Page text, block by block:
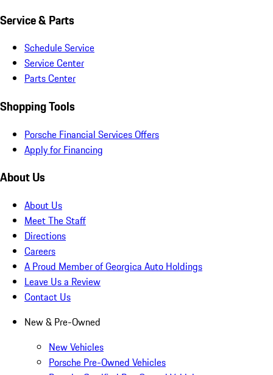
Service & Parts
Schedule Service
Service Center
Parts Center
Shopping Tools
Porsche Financial Services Offers
Apply for Financing
About Us
About Us
Meet The Staff
Directions
Careers
A Proud Member of Georgica Auto Holdings
Leave Us a Review
Contact Us
New & Pre-Owned
New Vehicles
Porsche Pre-Owned Vehicles